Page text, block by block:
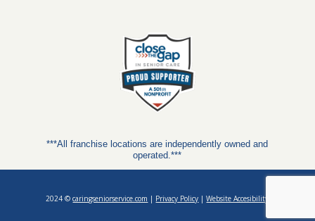
***All franchise locations are independently owned and
operated.***
2024 ©caringseniorservice.com | Privacy Policy |Website Accesibility